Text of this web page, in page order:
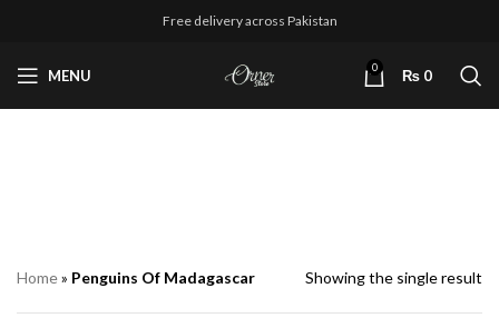
Free delivery across Pakistan
MENU 0 ₨ 0
Home» Penguins Of Madagascar Showing the single result